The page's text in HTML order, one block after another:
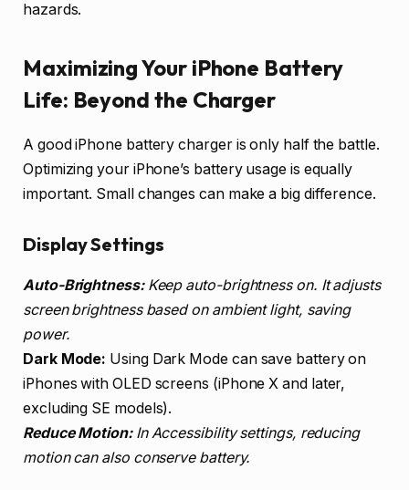
hazards.
Maximizing Your iPhone Battery
Life: Beyond the Charger
A good iPhone battery charger is only half the battle.
Optimizing your iPhone’s battery usage is equally
important. Small changes can make a big difference.
Display Settings
Auto-Brightness:Keep auto-brightness on. It adjusts
screen brightness based on ambient light, saving
power.
Dark Mode: Using Dark Mode can save battery on
iPhones with OLED screens (iPhone X and later,
excluding SE models).
Reduce Motion:In Accessibility settings, reducing
motion can also conserve battery.